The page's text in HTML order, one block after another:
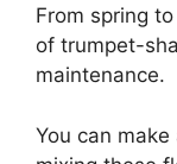
From spring
of trumpet-
maintenance.
You can